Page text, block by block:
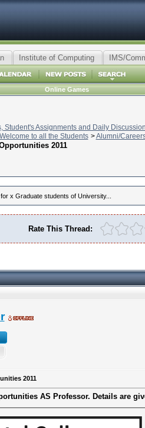
Institute of Computing IMS/
Online Games
Student's Assignments and Daily
Welcome to all the Students >Alumni/
2011
x Graduate students of University...
Rate This Thread:
2011
AS Professor. Details are